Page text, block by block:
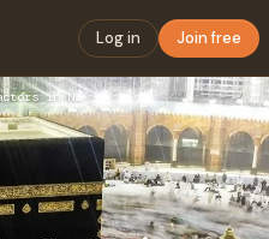
Log in Join free
Comfort and Planning Factors in November Umrah Packages